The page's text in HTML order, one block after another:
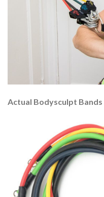
Actual Bodysculpt